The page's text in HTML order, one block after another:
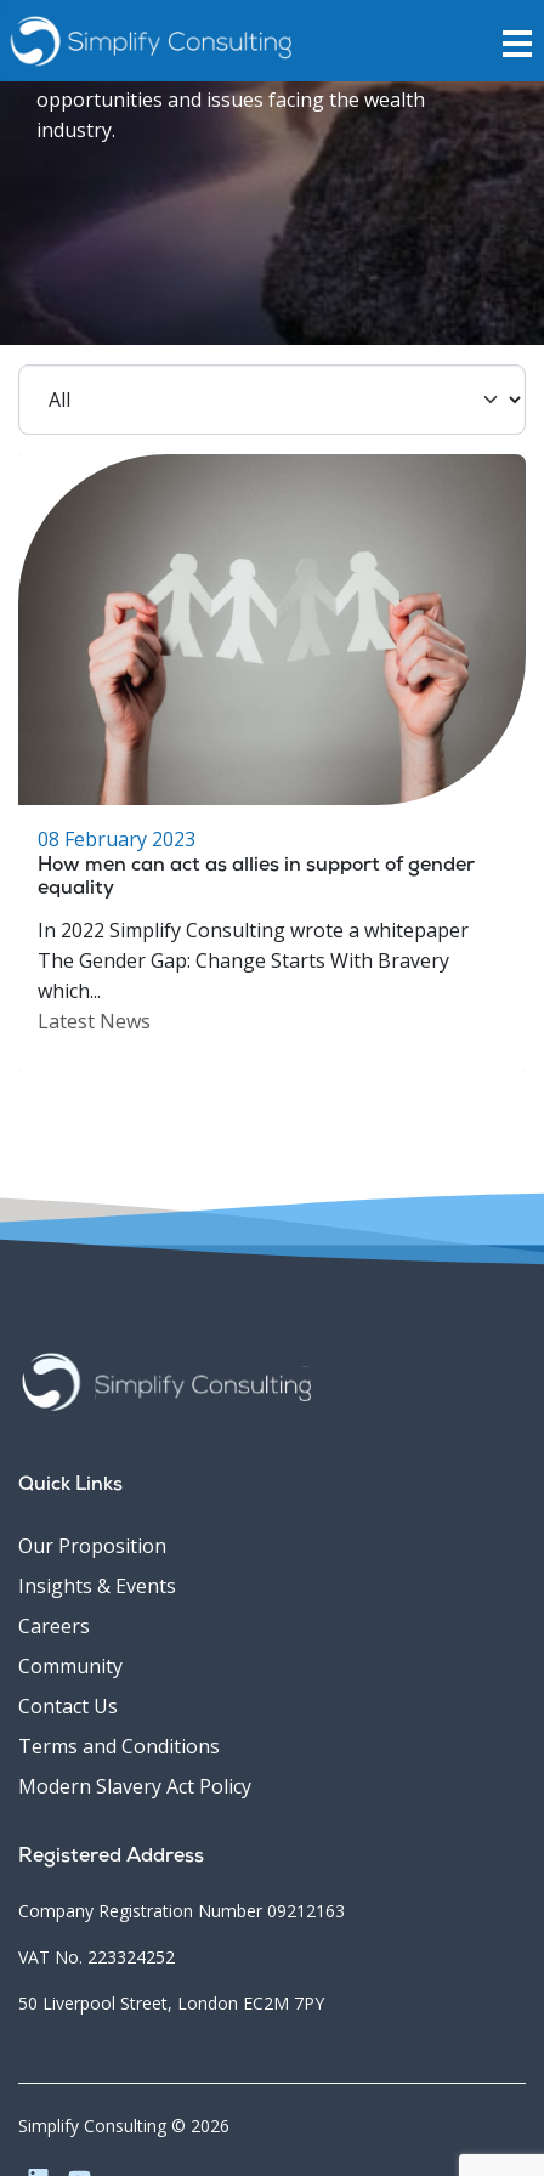
Insights
Expert opinions crafted to explore current trends,
opportunities and issues facing the wealth
industry.
08 February 2023
How men can act as allies in support of gender
equality
In 2022 Simplify Consulting wrote a whitepaper
The Gender Gap: Change Starts With Bravery
which...
Latest News
Quick Links
Our Proposition
Insights & Events
Careers
Community
Contact Us
Terms and Conditions
Modern Slavery Act Policy
Registered Address
Company Registration Number 09212163
VAT No. 223324252
50 Liverpool Street, London EC2M 7PY
Simplify Consulting © 2026